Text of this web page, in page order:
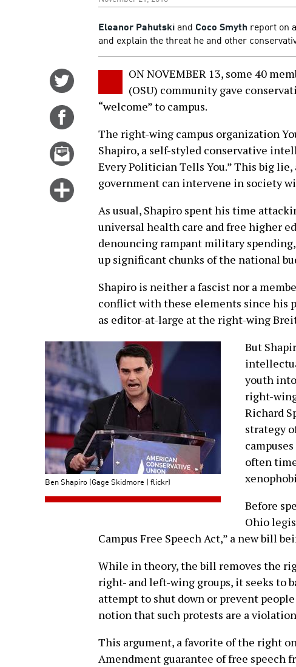
Eleanor Pahutskiand Coco Smyth report on
and explain the threat he and other
Twitter
Facebook
Email
Click
more
options
ON NOVEMBER 13, some 40
(OSU) community gave
“welcome” to campus.
The right-wing campus organization
Shapiro, a self-styled conservative
Every Politician Tells You.” This big
government can intervene in society
As usual, Shapiro spent his time
universal health care and free higher
denouncing rampant military
up significant chunks of the national
Shapiro is neither a fascist nor a
conflict with these elements since his
as editor-at-large at the right-wing
Ben Shapiro (Gage Skidmore | flickr)
But
youth
right-
Richard
strategy
often
Before
Ohio
Campus Free Speech Act,” a new bill
While in theory, the bill removes the
right- and left-wing groups, it seeks to
attempt to shut down or prevent
notion that such protests are a
This argument, a favorite of the right
Amendment guarantee of free